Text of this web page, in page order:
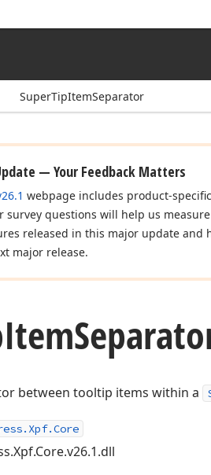
SuperTipItemSeparator
— Your Feedback Matters
webpage includes product-
survey questions will help us
released in this major update and
major release.
Item
between tooltip items within a